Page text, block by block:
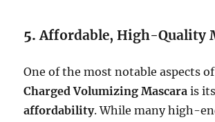
5.Affordable, High-Quality
One of the most notable aspects
Charged Volumizing Mascara is its
affordability. While many high-